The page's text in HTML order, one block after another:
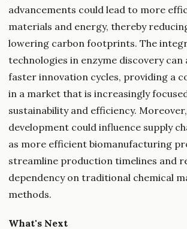
advancements could lead to more
materials and energy, thereby
lowering carbon footprints. The
technologies in enzyme discovery can
faster innovation cycles, providing a
in a market that is increasingly
sustainability and efficiency.
development could influence supply
as more efficient biomanufacturing
streamline production timelines and
dependency on traditional chemical
methods.
What's Next